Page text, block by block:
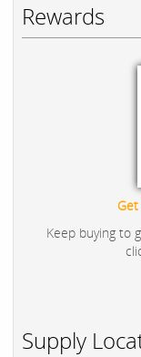
Rewards
Keep buying to
Supply